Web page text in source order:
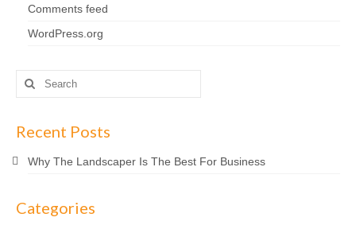
Comments feed
WordPress.org
Search
for:
Recent Posts
Why The Landscaper Is The Best For Business
Categories